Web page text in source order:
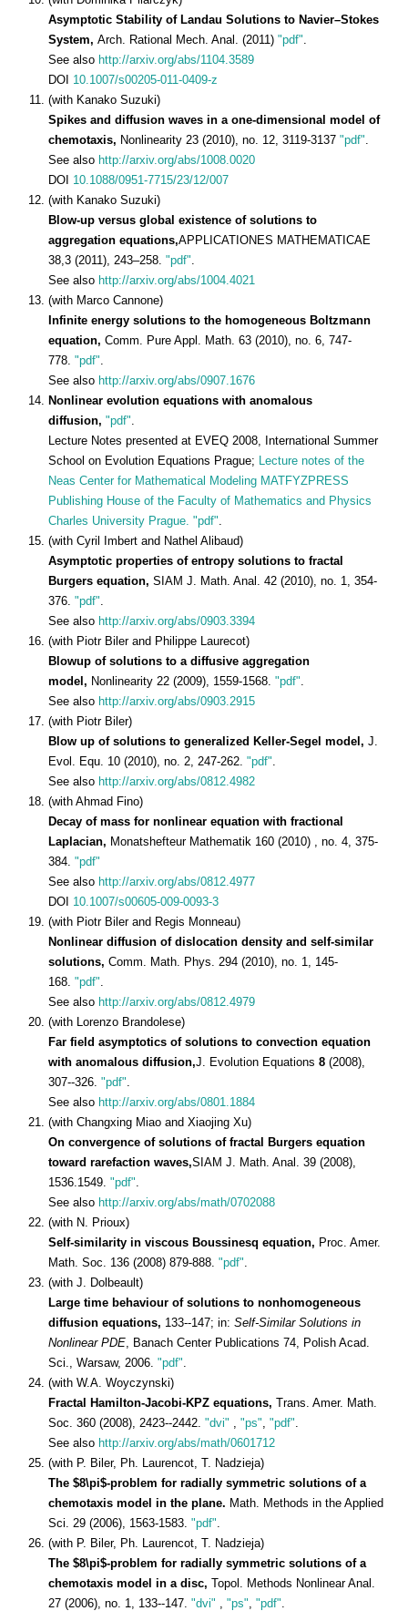
Asymptotic Stability of Landau Solutions to Navier–Stokes
System, Arch. Rational Mech. Anal. (2011) "pdf"
See also http://arxiv.org/abs/1104.3589
DOI 10.1007/s00205-011-0409-z
(with Kanako Suzuki)
Spikes and diffusion waves in a one-dimensional model of
chemotaxis, Nonlinearity 23 (2010), no. 12, 3119-3137 "pdf"
See also http://arxiv.org/abs/1008.0020
DOI 10.1088/0951-7715/23/12/007
(with Kanako Suzuki)
Blow-up versus global existence of solutions to
aggregation equations,APPLICATIONES MATHEMATICAE
38,3 (2011), 243–258. "pdf"
See also http://arxiv.org/abs/1004.4021
(with Marco Cannone)
Infinite energy solutions to the homogeneous Boltzmann
equation, Comm. Pure Appl. Math. 63 (2010), no. 6, 747-
778. "pdf"
See also http://arxiv.org/abs/0907.1676
Nonlinear evolution equations with anomalous
diffusion, "pdf"
Lecture Notes presented at EVEQ 2008, International Summer
School on Evolution Equations Prague; Lecture notes of the
Neas Center for Mathematical Modeling MATFYZPRESS
Publishing House of the Faculty of Mathematics and Physics
Charles University Prague. "pdf"
(with Cyril Imbert and Nathel Alibaud)
Asymptotic properties of entropy solutions to fractal
Burgers equation, SIAM J. Math. Anal. 42 (2010), no. 1, 354-
376. "pdf"
See also http://arxiv.org/abs/0903.3394
(with Piotr Biler and Philippe Laurecot)
Blowup of solutions to a diffusive aggregation
model, Nonlinearity 22 (2009), 1559-1568. "pdf"
See also http://arxiv.org/abs/0903.2915
(with Piotr Biler)
Blow up of solutions to generalized Keller-Segel model, J.
Evol. Equ. 10 (2010), no. 2, 247-262. "pdf"
See also http://arxiv.org/abs/0812.4982
(with Ahmad Fino)
Decay of mass for nonlinear equation with fractional
Laplacian, Monatshefteur Mathematik 160 (2010) , no. 4, 375-
384. "pdf"
See also http://arxiv.org/abs/0812.4977
DOI 10.1007/s00605-009-0093-3
(with Piotr Biler and Regis Monneau)
Nonlinear diffusion of dislocation density and self-similar
solutions, Comm. Math. Phys. 294 (2010), no. 1, 145-
168. "pdf"
See also http://arxiv.org/abs/0812.4979
(with Lorenzo Brandolese)
Far field asymptotics of solutions to convection equation
with anomalous diffusion,J. Evolution Equations 8 (2008),
307--326. "pdf"
See also http://arxiv.org/abs/0801.1884
(with Changxing Miao and Xiaojing Xu)
On convergence of solutions of fractal Burgers equation
toward rarefaction waves,SIAM J. Math. Anal. 39 (2008),
1536.1549. "pdf"
See also http://arxiv.org/abs/math/0702088
(with N. Prioux)
Self-similarity in viscous Boussinesq equation, Proc. Amer.
Math. Soc. 136 (2008) 879-888. "pdf"
(with J. Dolbeault)
Large time behaviour of solutions to nonhomogeneous
diffusion equations, 133--147; in: Self-Similar Solutions in
Nonlinear PDE , Banach Center Publications 74, Polish Acad.
Sci., Warsaw, 2006. "pdf"
(with W.A. Woyczynski)
Fractal Hamilton-Jacobi-KPZ equations, Trans. Amer. Math.
Soc. 360 (2008), 2423--2442. "dvi" "ps" "pdf"
See also http://arxiv.org/abs/math/0601712
(with P. Biler, Ph. Laurencot, T. Nadzieja)
The $8\pi$-problem for radially symmetric solutions of a
chemotaxis model in the plane. Math. Methods in the Applied
Sci. 29 (2006), 1563-1583. "pdf"
(with P. Biler, Ph. Laurencot, T. Nadzieja)
The $8\pi$-problem for radially symmetric solutions of a
chemotaxis model in a disc, Topol. Methods Nonlinear Anal.
27 (2006), no. 1, 133--147. "dvi" "ps" "pdf"